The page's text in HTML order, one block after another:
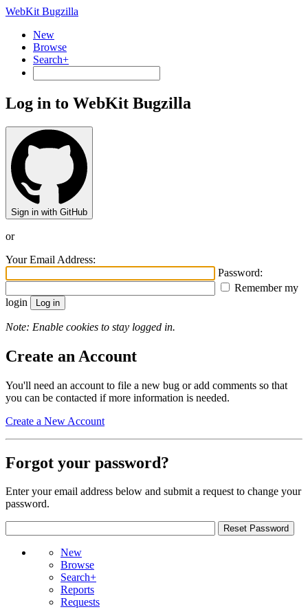
WebKit Bugzilla
New
Browse
Search+
Log in to WebKit Bugzilla
Sign in with GitHub
or
Your Email Address:
Password:
Remember my
login
Note: Enable cookies to stay logged in.
Create an Account
You'll need an account to file a new bug or add comments so that
you can be contacted if more information is needed.
Create a New Account
Forgot your password?
Enter your email address below and submit a request to change your
password.
New
Browse
Search+
Reports
Requests